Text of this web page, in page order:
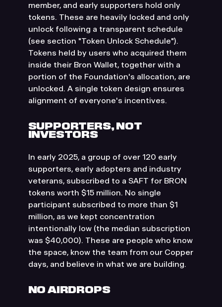
member, and early supporters hold only
tokens. These are heavily locked and only
unlock following a transparent schedule
(see section "Token Unlock Schedule").
Tokens held by users who acquired them
inside their Bron Wallet, together with a
portion of the Foundation's allocation, are
unlocked. A single token design ensures
alignment of everyone's incentives.
SUPPORTERS, NOT
INVESTORS
In early 2025, a group of over 120 early
supporters, early adopters and industry
veterans, subscribed to a SAFT for BRON
tokens worth $15 million. No single
participant subscribed to more than $1
million, as we kept concentration
intentionally low (the median subscription
was $40,000). These are people who know
the space, know the team from our Copper
days, and believe in what we are building.
NO AIRDROPS